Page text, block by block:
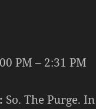
PM – 2:31 PM
So. The Purge.